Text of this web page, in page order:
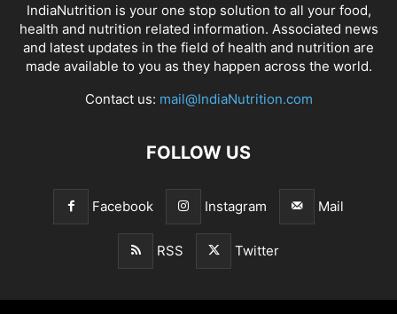
IndiaNutrition is your one stop solution to all your food,
health and nutrition related information. Associated news
and latest updates in the field of health and nutrition are
made available to you as they happen across the world.
Contact us: mail@IndiaNutrition.com
FOLLOW US
Facebook Instagram Mail
RSS Twitter